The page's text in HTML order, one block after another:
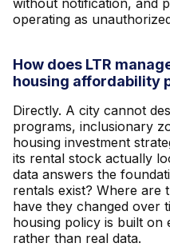
without notification, and
operating as
How does LTR
housing affordability
Directly. A city cannot
programs, inclusionary
housing investment
its rental stock actually
data answers the
rentals exist? Where are
have they changed over
housing policy is built on
rather than real data.